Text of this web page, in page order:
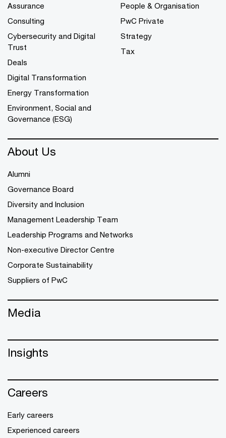
Assurance
Consulting
Cybersecurity and Digital
Trust
Deals
Digital Transformation
Energy Transformation
Environment, Social and
Governance (ESG)
People & Organisation
PwC Private
Strategy
Tax
About Us
Alumni
Governance Board
Diversity and Inclusion
Management Leadership Team
Leadership Programs and Networks
Non-executive Director Centre
Corporate Sustainability
Suppliers of PwC
Media
Insights
Careers
Early careers
Experienced careers